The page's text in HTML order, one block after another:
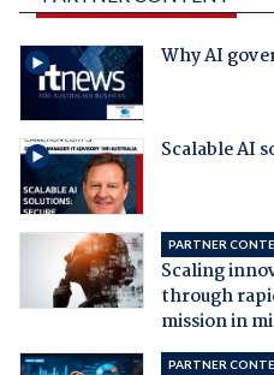
Why AI
Scalable AI
PARTNER
Scaling
through
mission in
PARTNER